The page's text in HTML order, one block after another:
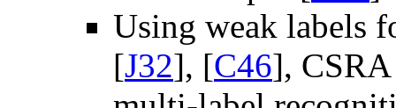
Using weak labels
[J32], [C46],